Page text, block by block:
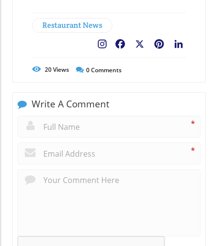
Restaurant News
Pinterest
Facebook
20Views 0Comments
Write A Comment
*
*